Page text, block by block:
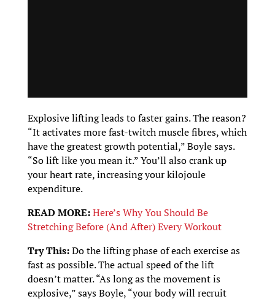
Explosive lifting leads to faster gains. The reason?
“It activates more fast-twitch muscle fibres, which
have the greatest growth potential,” Boyle says.
“So lift like you mean it.” You’ll also crank up
your heart rate, increasing your kilojoule
expenditure.
READ MORE:Here’s Why You Should Be
Stretching Before (And After) Every Workout
Try This:Do the lifting phase of each exercise as
fast as possible. The actual speed of the lift
doesn’t matter. “As long as the movement is
explosive,” says Boyle, “your body will recruit